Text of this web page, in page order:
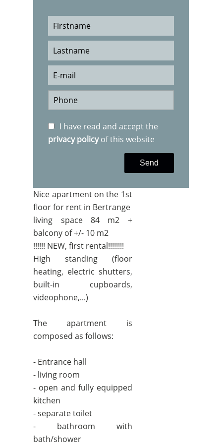
I have read and accept the
privacy policyof this website
Send
Nice apartment on the 1st
floor for rent in Bertrange
living space 84 m2 +
balcony of +/- 10 m2
!!!!!! NEW, first rental!!!!!!!!
High standing (floor
heating, electric shutters,
built-in cupboards,
videophone,...)
The apartment is
composed as follows:
- Entrance hall
- living room
- open and fully equipped
kitchen
- separate toilet
- bathroom with
bath/shower